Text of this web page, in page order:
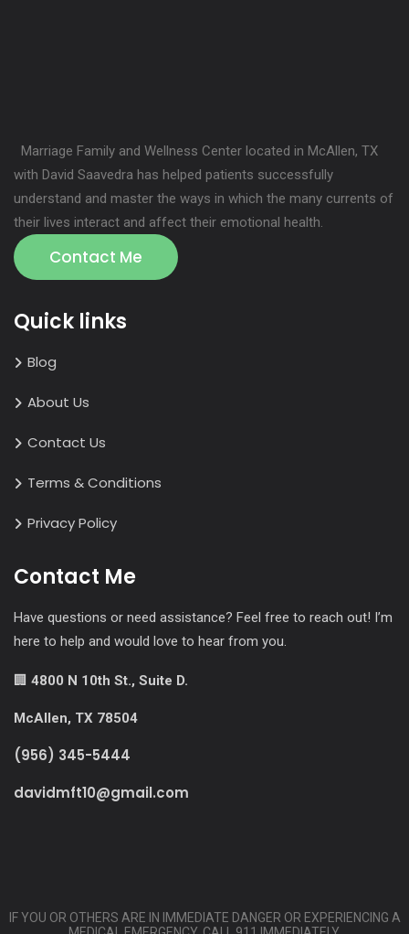
Marriage Family and Wellness Center located in McAllen, TX
with David Saavedra has helped patients successfully
understand and master the ways in which the many currents of
their lives interact and affect their emotional health.
Contact Me
Quick links
Blog
About Us
Contact Us
Terms & Conditions
Privacy Policy
Contact Me
Have questions or need assistance? Feel free to reach out! I’m
here to help and would love to hear from you.
🏢 4800 N 10th St., Suite D.
McAllen, TX 78504
(956) 345-5444
davidmft10@gmail.com
IF YOU OR OTHERS ARE IN IMMEDIATE DANGER OR EXPERIENCING A